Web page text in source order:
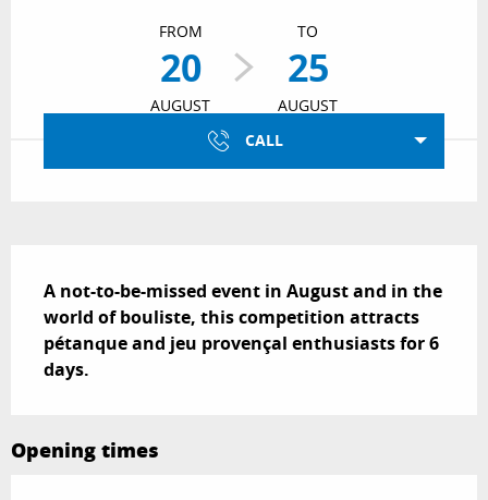
FROM
20
AUGUST
TO
25
AUGUST
CALL
A not-to-be-missed event in August and in the
world of bouliste, this competition attracts
pétanque and jeu provençal enthusiasts for 6
days.
Opening times